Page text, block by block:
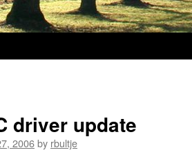
driver update
2006by rbultje